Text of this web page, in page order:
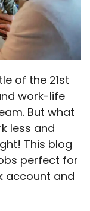
of the 21st
work-life
But what
less and
This blog
perfect for
account and